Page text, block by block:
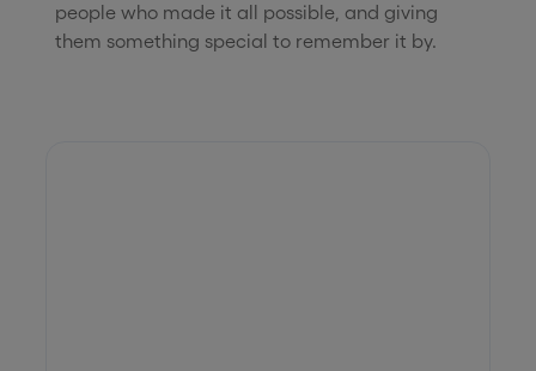
people who made it all possible, and giving
them something special to remember it by.